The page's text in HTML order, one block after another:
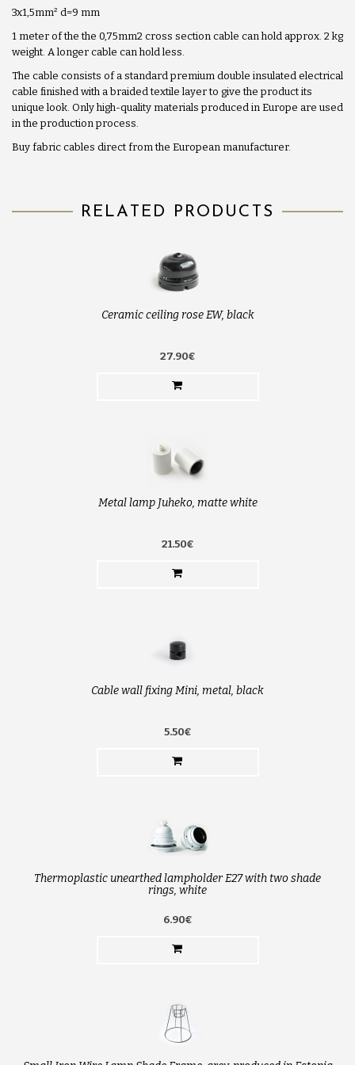
3x1,5mm² d=9 mm
1 meter of the the 0,75mm2 cross section cable can hold approx. 2 kg
weight. A longer cable can hold less.
The cable consists of a standard premium double insulated electrical
cable finished with a braided textile layer to give the product its
unique look. Only high-quality materials produced in Europe are used
in the production process.
Buy fabric cables direct from the European manufacturer.
RELATED PRODUCTS
Ceramic ceiling rose EW, black
27.90€
Metal lamp Juheko, matte white
21.50€
Cable wall fixing Mini, metal, black
5.50€
Thermoplastic unearthed lampholder E27 with two shade
rings, white
6.90€